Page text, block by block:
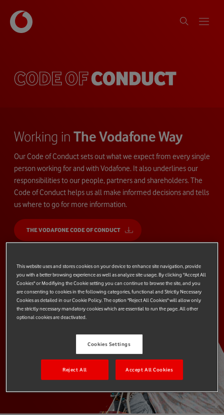
CODE OFCONDUCT
Working in The Vodafone Way
Our Code of Conduct sets out what we expect from every single
person working for and with Vodafone. It also underlines our
responsibilities to our people, partners and shareholders. The
Code of Conduct helps us all make informed decisions and tells
us where to go for more information.
THE VODAFONE CODE OF CONDUCT
This website uses and stores cookies on your device to enhance site navigation, provide
you with a better browsing experience as well as analyze site usage. By clicking "Accept All
Cookies" or Modifiying the Cookie setting you can continue to browse the site, and you
are consenting to cookies in the following categories, functional and Strictly Necessary
Cookies as detailed in our Cookie Policy. The option "Reject All Cookies" will allow only
the strictly necessary mandatory cookies which are essential to run the page. All other
optional cookies are deactivated.
Cookies Settings
Reject All Accept All Cookies